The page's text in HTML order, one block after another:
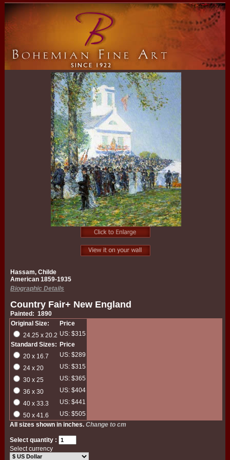
Hassam, Childe
American 1859-1935
Biographic Details
Country Fair+ New England
Painted: 1890
Original Size:
Price
24.25 x 20.2 US: $315
Standard Sizes: Price
20 x 16.7
US: $289
24 x 20
US: $315
30 x 25
US: $365
36 x 30
US: $404
40 x 33.3
US: $441
50 x 41.6
US: $505
All sizes shown in inches.Change to cm
Select quantity :
Select currency